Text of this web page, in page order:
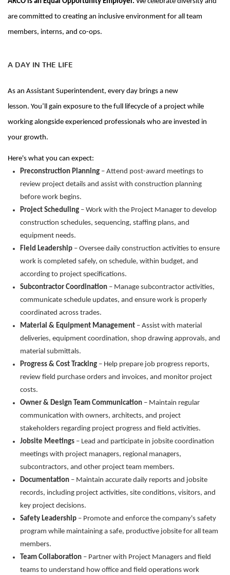
are committed to creating an inclusive environment for all team
members, interns, and co-ops.
A DAY IN THE LIFE
As an Assistant Superintendent, every day brings a new
lesson. You’ll gain exposure to the full lifecycle of a project while
working alongside experienced professionals who are invested in
your growth.
Here's what you can expect:
Preconstruction Planning – Attend post-award meetings to
review project details and assist with construction planning
before work begins.
Project Scheduling – Work with the Project Manager to develop
construction schedules, sequencing, staffing plans, and
equipment needs.
Field Leadership – Oversee daily construction activities to ensure
work is completed safely, on schedule, within budget, and
according to project specifications.
Subcontractor Coordination – Manage subcontractor activities,
communicate schedule updates, and ensure work is properly
coordinated across trades.
Material & Equipment Management – Assist with material
deliveries, equipment coordination, shop drawing approvals, and
material submittals.
Progress & Cost Tracking – Help prepare job progress reports,
review field purchase orders and invoices, and monitor project
costs.
Owner & Design Team Communication – Maintain regular
communication with owners, architects, and project
stakeholders regarding project progress and field activities.
Jobsite Meetings – Lead and participate in jobsite coordination
meetings with project managers, regional managers,
subcontractors, and other project team members.
Documentation – Maintain accurate daily reports and jobsite
records, including project activities, site conditions, visitors, and
key project decisions.
Safety Leadership – Promote and enforce the company's safety
program while maintaining a safe, productive jobsite for all team
members.
Team Collaboration – Partner with Project Managers and field
teams to understand how office and field operations work